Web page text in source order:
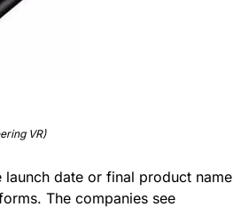
VR)
date or final product name
The companies see